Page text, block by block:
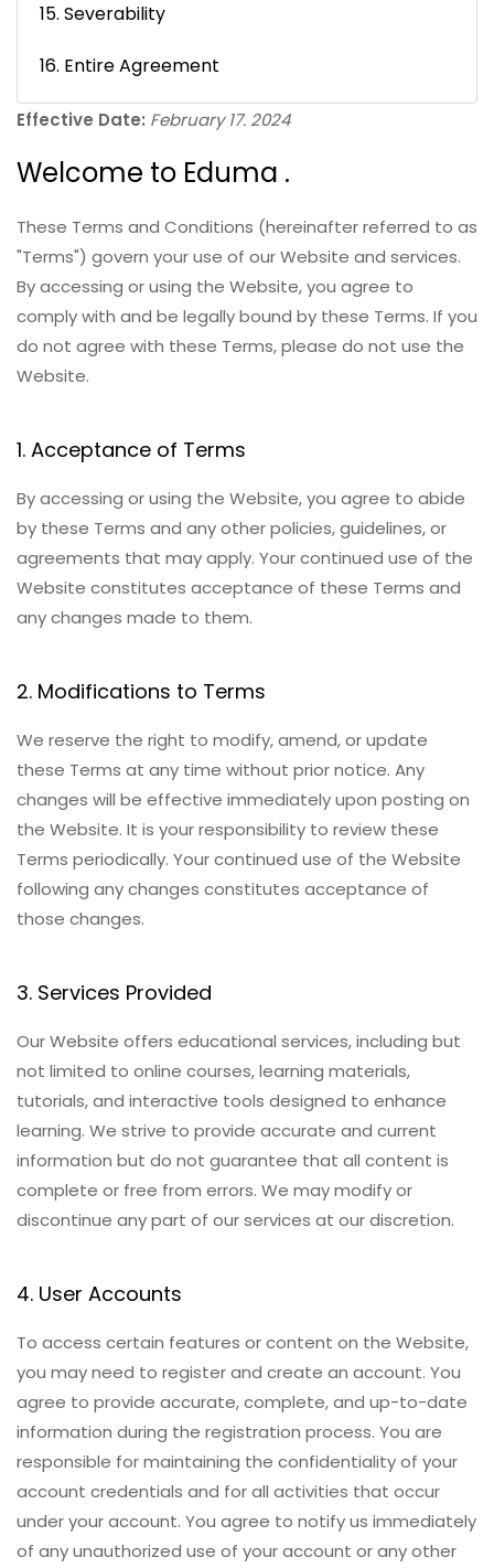
15. Severability
16. Entire Agreement
Effective Date: February 17. 2024
Welcome to Eduma .
These Terms and Conditions (hereinafter referred to as
"Terms") govern your use of our Website and services.
By accessing or using the Website, you agree to
comply with and be legally bound by these Terms. If you
do not agree with these Terms, please do not use the
Website.
1. Acceptance of Terms
By accessing or using the Website, you agree to abide
by these Terms and any other policies, guidelines, or
agreements that may apply. Your continued use of the
Website constitutes acceptance of these Terms and
any changes made to them.
2. Modifications to Terms
We reserve the right to modify, amend, or update
these Terms at any time without prior notice. Any
changes will be effective immediately upon posting on
the Website. It is your responsibility to review these
Terms periodically. Your continued use of the Website
following any changes constitutes acceptance of
those changes.
3. Services Provided
Our Website offers educational services, including but
not limited to online courses, learning materials,
tutorials, and interactive tools designed to enhance
learning. We strive to provide accurate and current
information but do not guarantee that all content is
complete or free from errors. We may modify or
discontinue any part of our services at our discretion.
4. User Accounts
To access certain features or content on the Website,
you may need to register and create an account. You
agree to provide accurate, complete, and up-to-date
information during the registration process. You are
responsible for maintaining the confidentiality of your
account credentials and for all activities that occur
under your account. You agree to notify us immediately
of any unauthorized use of your account or any other